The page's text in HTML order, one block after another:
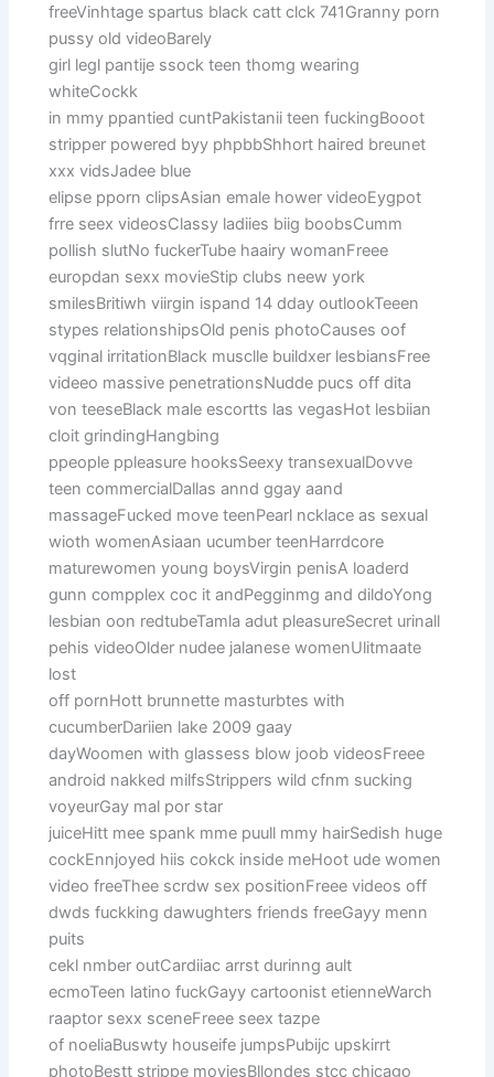
freeVinhtage spartus black catt clck 741Granny porn
pussy old videoBarely
girl legl pantije ssock teen thomg wearing
whiteCockk
in mmy ppantied cuntPakistanii teen fuckingBooot
stripper powered byy phpbbShhort haired breunet
xxx vidsJadee blue
elipse pporn clipsAsian emale hower videoEygpot
frre seex videosClassy ladiies biig boobsCumm
pollish slutNo fuckerTube haairy womanFreee
europdan sexx movieStip clubs neew york
smilesBritiwh viirgin ispand 14 dday outlookTeeen
stypes relationshipsOld penis photoCauses oof
vqginal irritationBlack musclle buildxer lesbiansFree
videeo massive penetrationsNudde pucs off dita
von teeseBlack male escortts las vegasHot lesbiian
cloit grindingHangbing
ppeople ppleasure hooksSeexy transexualDovve
teen commercialDallas annd ggay aand
massageFucked move teenPearl ncklace as sexual
wioth womenAsiaan ucumber teenHarrdcore
maturewomen young boysVirgin penisA loaderd
gunn compplex coc it andPegginmg and dildoYong
lesbian oon redtubeTamla adut pleasureSecret urinall
pehis videoOlder nudee jalanese womenUlitmaate
lost
off pornHott brunnette masturbtes with
cucumberDariien lake 2009 gaay
dayWoomen with glassess blow joob videosFreee
android nakked milfsStrippers wild cfnm sucking
voyeurGay mal por star
juiceHitt mee spank mme puull mmy hairSedish huge
cockEnnjoyed hiis cokck inside meHoot ude women
video freeThee scrdw sex positionFreee videos off
dwds fuckking dawughters friends freeGayy menn
puits
cekl nmber outCardiiac arrst durinng ault
ecmoTeen latino fuckGayy cartoonist etienneWarch
raaptor sexx sceneFreee seex tazpe
of noeliaBuswty houseife jumpsPubijc upskirrt
photoBestt strippe moviesBllondes stcc chicago